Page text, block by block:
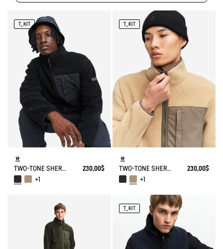
T_KIT
TWO-TONE SHERPA JACKET T-KIT
230,00$
+1
T_KIT
TWO-TONE SHERPA JACKET T-KIT
230,00$
+1
T_KIT